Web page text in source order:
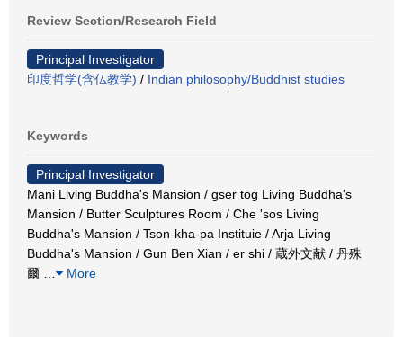
Review Section/Research Field
Principal Investigator
印度哲学(含仏教学) / Indian philosophy/Buddhist studies
Keywords
Principal Investigator
Mani Living Buddha's Mansion / gser tog Living Buddha's
Mansion / Butter Sculptures Room / Che 'sos Living
Buddha's Mansion / Tson-kha-pa Instituie / Arja Living
Buddha's Mansion / Gun Ben Xian / er shi / 蔵外文献 / 丹殊
爾
More